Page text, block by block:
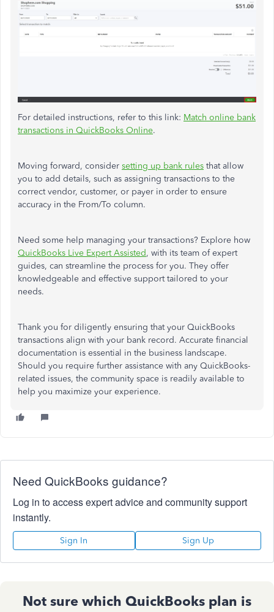
For detailed instructions, refer to this link: Match online bank
transactions in QuickBooks Online.
Moving forward, consider setting up bank rules that allow
you to add details, such as assigning transactions to the
correct vendor, customer, or payer in order to ensure
accuracy in the From/To column.
Need some help managing your transactions? Explore how
QuickBooks Live Expert Assisted, with its team of expert
guides, can streamline the process for you. They offer
knowledgeable and effective support tailored to your
needs.
Thank you for diligently ensuring that your QuickBooks
transactions align with your bank record. Accurate financial
documentation is essential in the business landscape.
Should you require further assistance with any QuickBooks-
related issues, the community space is readily available to
help you maximize your experience.
Need QuickBooks guidance?
Log in to access expert advice and community support
instantly.
Sign In Sign Up
Not sure which QuickBooks plan is